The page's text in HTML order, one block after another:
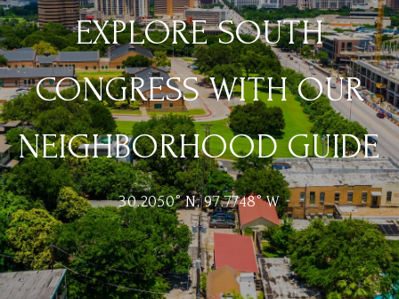
EXPLORE SOUTH
CONGRESS WITH OUR
NEIGHBORHOOD GUIDE
30.2050° N, 97.7748° W